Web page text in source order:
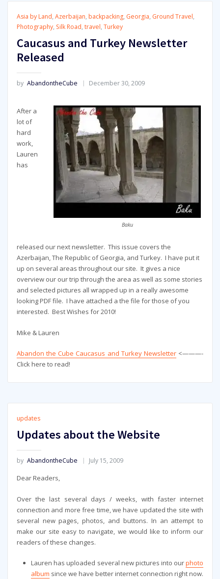
Asia by Land, Azerbaijan, backpacking, Georgia, Ground Travel,
Photography, Silk Road, travel, Turkey
Caucasus and Turkey Newsletter
Released
by AbandontheCube December 30, 2009
Baku
After a
lot of
hard
work,
Lauren
has
released our next newsletter. This issue covers the
Azerbaijan, The Republic of Georgia, and Turkey. I have put it
up on several areas throughout our site. It gives a nice
overview our our trip through the area as well as some stories
and selected pictures all wrapped up in a really awesome
looking PDF file. I have attached a the file for those of you
interested. Best Wishes for 2010!
Mike & Lauren
Abandon the Cube Caucasus and Turkey Newsletter<———-
Click here to read!
updates
Updates about the Website
by AbandontheCube July 15, 2009
Dear Readers,
Over the last several days / weeks, with faster internet
connection and more free time, we have updated the site with
several new pages, photos, and buttons. In an attempt to
make our site easy to navigate, we would like to inform our
readers of these changes.
Lauren has uploaded several new pictures into ourphoto
album since we have better internet connection right now.